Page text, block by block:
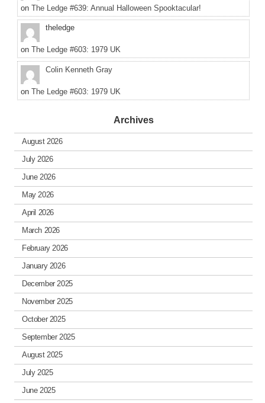
on The Ledge #639: Annual Halloween Spooktacular!
theledge
on The Ledge #603: 1979 UK
Colin Kenneth Gray
on The Ledge #603: 1979 UK
Archives
August 2026
July 2026
June 2026
May 2026
April 2026
March 2026
February 2026
January 2026
December 2025
November 2025
October 2025
September 2025
August 2025
July 2025
June 2025